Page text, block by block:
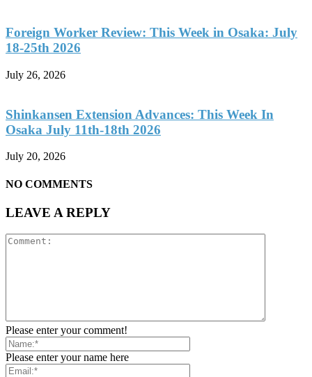
Foreign Worker Review: This Week in Osaka: July
18-25th 2026
July 26, 2026
Shinkansen Extension Advances: This Week In
Osaka July 11th-18th 2026
July 20, 2026
NO COMMENTS
LEAVE A REPLY
Please enter your comment!
Please enter your name here